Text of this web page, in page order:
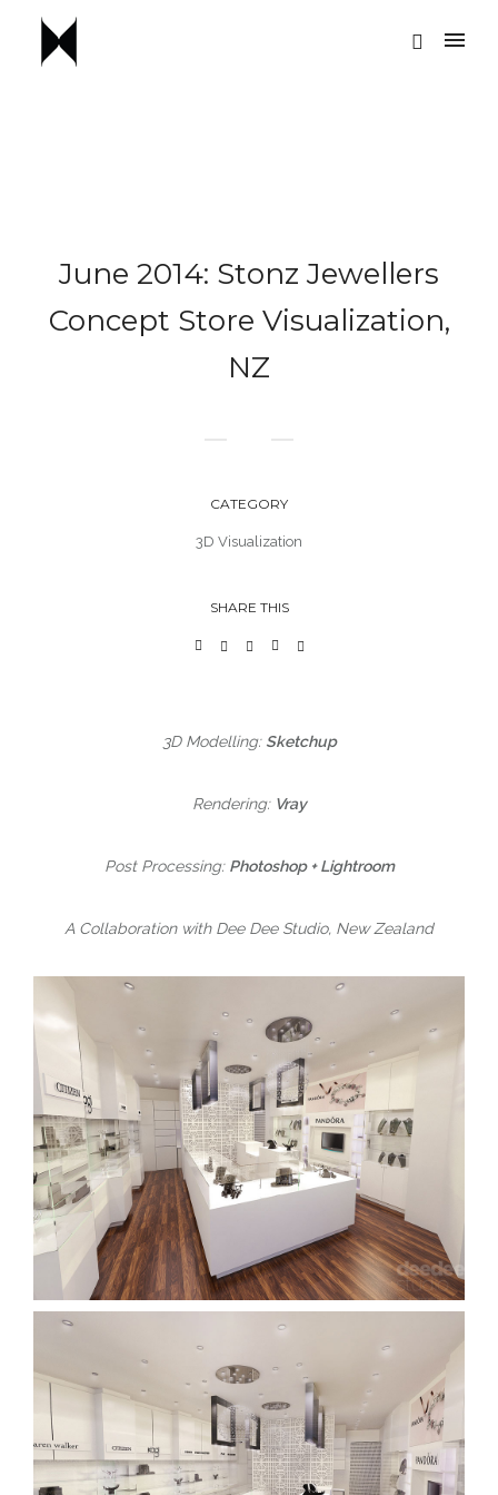
June 2014: Stonz Jewellers
Concept Store Visualization,
NZ
CATEGORY
3D Visualization
SHARE THIS
3D Modelling: Sketchup
Rendering: Vray
Post Processing: Photoshop + Lightroom
A Collaboration with Dee Dee Studio, New Zealand